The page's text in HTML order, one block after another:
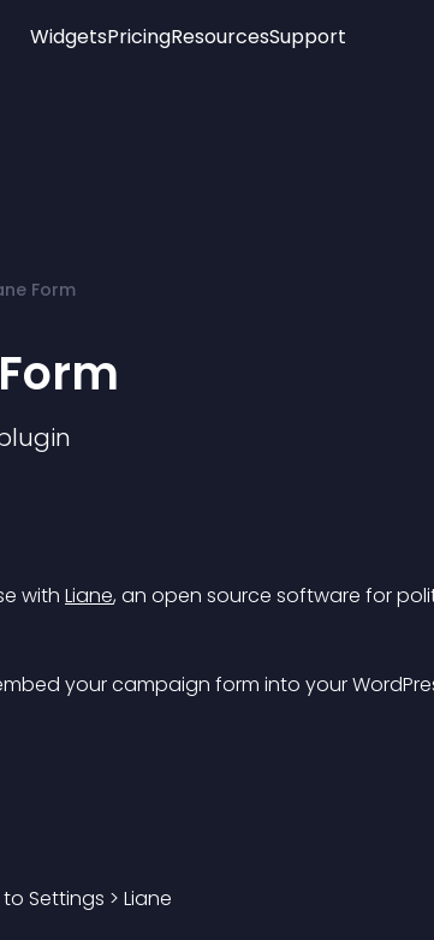
Widgets
Audio Player
PricingResourcesSupport
Form
with Liane, an open source software for
your campaign form into your
Settings > Liane